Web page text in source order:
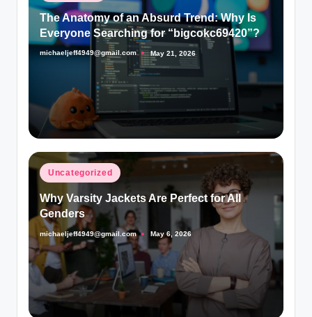
in
The Anatomy of an Absurd Trend: Why Is
Everyone Searching for “bigcokc69420”?
Posted
michaeljeff4949@gmail.com May 21, 2026
Posted
Uncategorized
Why Varsity Jackets Are Perfect for All
Genders
Posted
by
michaeljeff4949@gmail.com May 6, 2026